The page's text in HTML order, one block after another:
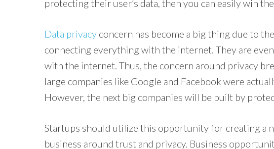
protecting their user’s data, then you can easily win
Data privacy concern has become a big thing due to
connecting everything with the internet. They are
with the internet. Thus, the concern around privacy
large companies like Google and Facebook were
However, the next big companies will be built by
Startups should utilize this opportunity for creating a
business around trust and privacy. Business